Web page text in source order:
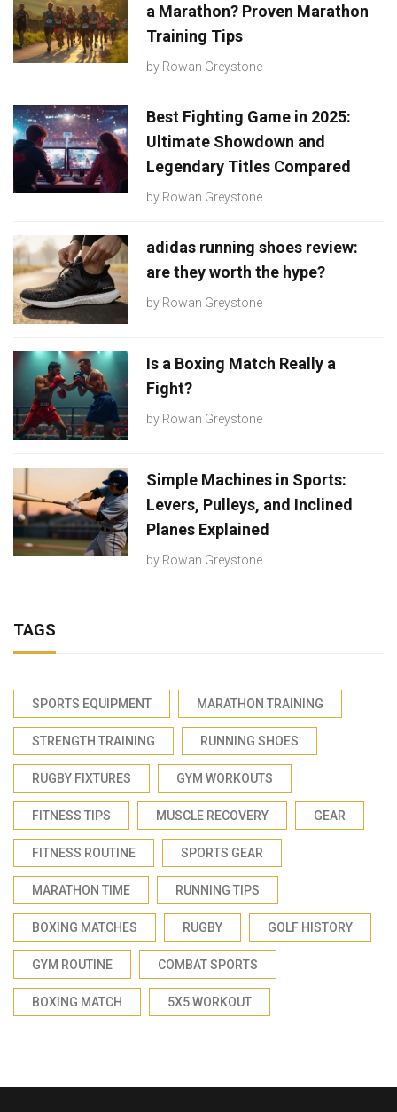
a Marathon? Proven Marathon
Training Tips
by Rowan Greystone
Best Fighting Game in 2025:
Ultimate Showdown and
Legendary Titles Compared
by Rowan Greystone
adidas running shoes review:
are they worth the hype?
by Rowan Greystone
Is a Boxing Match Really a
Fight?
by Rowan Greystone
Simple Machines in Sports:
Levers, Pulleys, and Inclined
Planes Explained
by Rowan Greystone
TAGS
SPORTS EQUIPMENT MARATHON TRAINING
STRENGTH TRAINING RUNNING SHOES
RUGBY FIXTURES GYM WORKOUTS
FITNESS TIPS MUSCLE RECOVERY GEAR
FITNESS ROUTINE SPORTS GEAR
MARATHON TIME RUNNING TIPS
BOXING MATCHES RUGBY GOLF HISTORY
GYM ROUTINE COMBAT SPORTS
BOXING MATCH 5X5 WORKOUT